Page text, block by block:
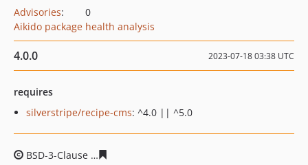
Advisories:
0
Aikido package health analysis
4.0.0 2023-07-18 03:38 UTC
requires
silverstripe/recipe-cms: ^4.0 || ^5.0
BSD-3-Clause